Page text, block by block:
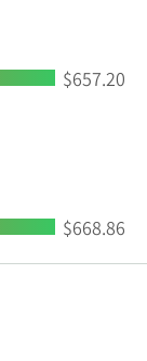
High:
$657.20
High:
$668.86